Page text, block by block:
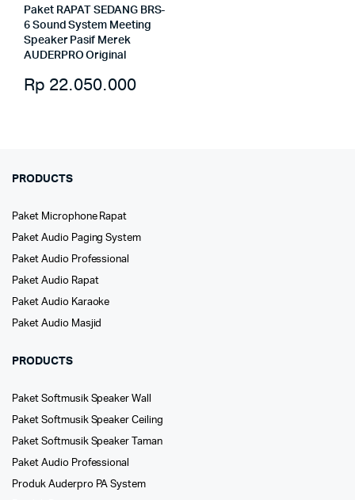
Paket RAPAT SEDANG BRS-
6 Sound System Meeting
Speaker Pasif Merek
AUDERPRO Original
Rp 22.050.000
PRODUCTS
Paket Microphone Rapat
Paket Audio Paging System
Paket Audio Professional
Paket Audio Rapat
Paket Audio Karaoke
Paket Audio Masjid
PRODUCTS
Paket Softmusik Speaker Wall
Paket Softmusik Speaker Ceiling
Paket Softmusik Speaker Taman
Paket Audio Professional
Produk Auderpro PA System